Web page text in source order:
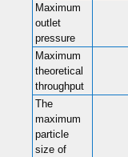
Maximum
outlet
pressure
Maximum
theoretical
throughput
The
maximum
particle
size of